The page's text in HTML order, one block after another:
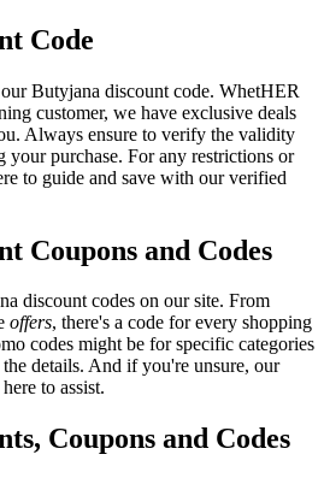
Code
Butyjana discount code. WhetHER
customer, we have exclusive deals
Always ensure to verify the validity
your purchase. For any restrictions or
to guide and save with our verified
Coupons and Codes
discount codes on our site. From
offers, there's a code for every shopping
codes might be for specific categories
details. And if you're unsure, our
to assist.
Coupons and Codes